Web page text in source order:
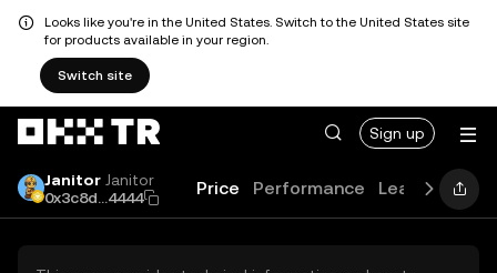
Looks like you're in the United States. Switch to the United States site
for products available in your region.
Switch site
Sign up
Janitor Janitor
0x3c8d...4444
Price Performance Learn